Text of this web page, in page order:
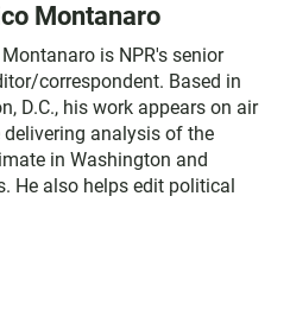
Montanaro
is NPR's senior
correspondent. Based in
D.C., his work appears on air
delivering analysis of the
in Washington and
He also helps edit political